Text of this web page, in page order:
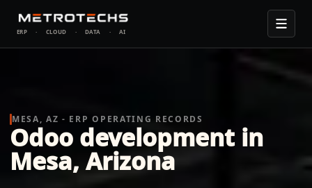
ERP · CLOUD · DATA · AI
MESA, AZ - ERP OPERATING RECORDS
Odoo development in
Mesa, Arizona